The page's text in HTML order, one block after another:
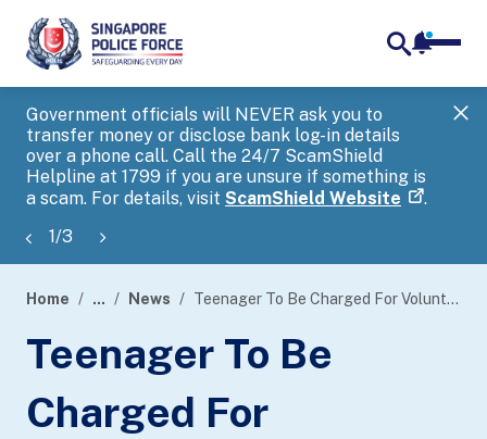
Government officials will NEVER ask you to
transfer money or disclose bank log-in details
over a phone call. Call the 24/7 ScamShield
Helpline at 1799 if you are unsure if something is
a scam. For details, visit ScamShield Website .
1/3
banner
Home ... News Teenager To Be Charged For Voluntarily Causing Hurt To Deter A Public Servant From The Discharge Of His Duty
Teenager To Be
Charged For